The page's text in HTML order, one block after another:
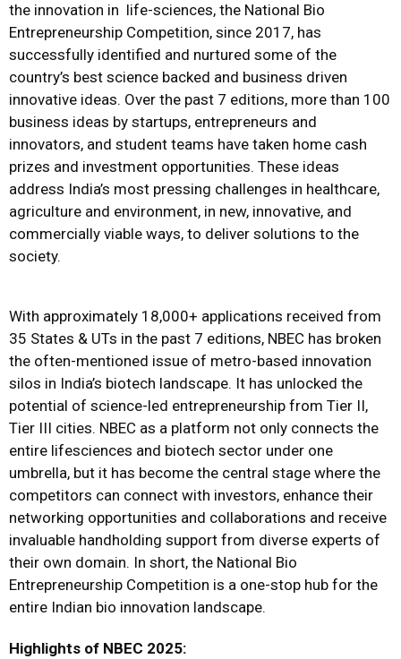
the innovation in life-sciences, the National Bio
Entrepreneurship Competition, since 2017, has
successfully identified and nurtured some of the
country’s best science backed and business driven
innovative ideas. Over the past 7 editions, more than 100
business ideas by startups, entrepreneurs and
innovators, and student teams have taken home cash
prizes and investment opportunities. These ideas
address India’s most pressing challenges in healthcare,
agriculture and environment, in new, innovative, and
commercially viable ways, to deliver solutions to the
society.
With approximately 18,000+ applications received from
35 States & UTs in the past 7 editions, NBEC has broken
the often-mentioned issue of metro-based innovation
silos in India’s biotech landscape. It has unlocked the
potential of science-led entrepreneurship from Tier II,
Tier III cities. NBEC as a platform not only connects the
entire lifesciences and biotech sector under one
umbrella, but it has become the central stage where the
competitors can connect with investors, enhance their
networking opportunities and collaborations and receive
invaluable handholding support from diverse experts of
their own domain. In short, the National Bio
Entrepreneurship Competition is a one-stop hub for the
entire Indian bio innovation landscape.
Highlights of NBEC 2025: